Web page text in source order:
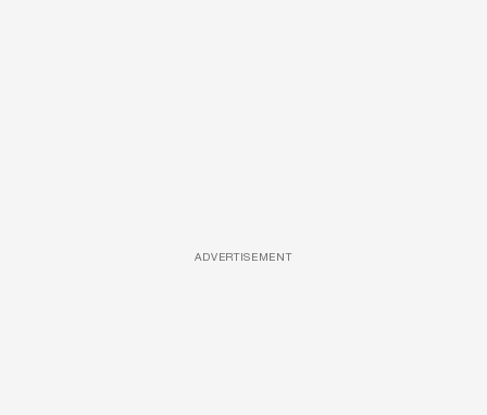
ADVERTISEMENT